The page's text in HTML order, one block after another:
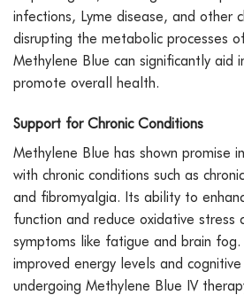
infections, Lyme disease, and other
disrupting the metabolic processes
Methylene Blue can significantly aid
promote overall health.
Support for Chronic Conditions
Methylene Blue has shown promise
with chronic conditions such as
and fibromyalgia. Its ability to
function and reduce oxidative stress
symptoms like fatigue and brain
improved energy levels and
undergoing Methylene Blue IV